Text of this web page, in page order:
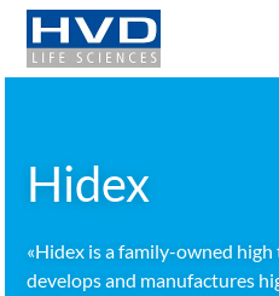
Hidex
«Hidex is a family-owned
develops and manufactures